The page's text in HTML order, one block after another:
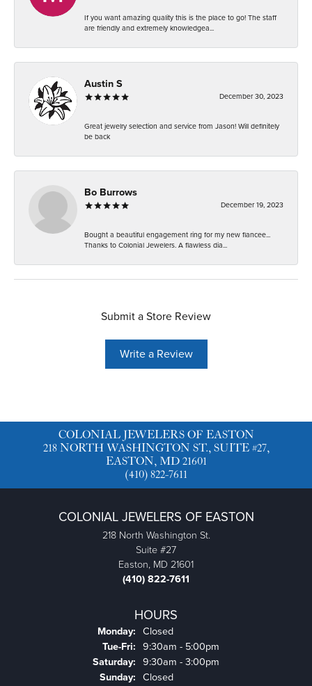
If you want amazing quality this is the place to go! The staff
are friendly and extremely knowledgea...
Austin S
December 30, 2023
Great jewelry selection and service from Jason! Will definitely
be back
Bo Burrows
December 19, 2023
Bought a beautiful engagement ring for my new fiancee...
Thanks to Colonial Jewelers. A flawless dia...
Submit a Store Review
Write a Review
COLONIAL JEWELERS OF EASTON
218 NORTH WASHINGTON ST., SUITE #27,
EASTON, MD 21601
(410) 822-7611
COLONIAL JEWELERS OF EASTON
218 North Washington St.
Suite #27
Easton, MD 21601
(410) 822-7611
HOURS
Monday: Closed
Tue-Fri: Tuesday - Friday:
9:30am - 5:00pm
Saturday: 9:30am - 3:00pm
Sunday: Closed